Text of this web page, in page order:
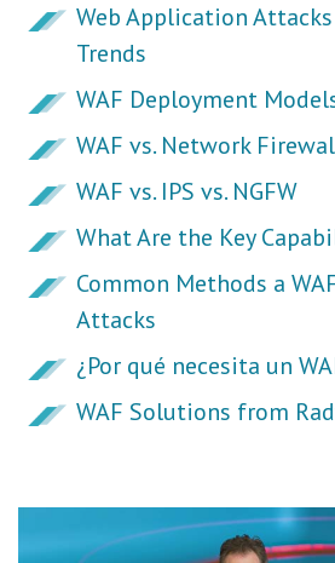
Web Application
Trends
WAF Deployment
WAF vs. Network
WAF vs. IPS vs. NGFW
What Are the Key
Common Methods a
Attacks
¿Por qué necesita un
WAF Solutions from